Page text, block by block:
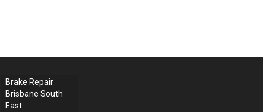
Brake Repair
Brisbane South
East